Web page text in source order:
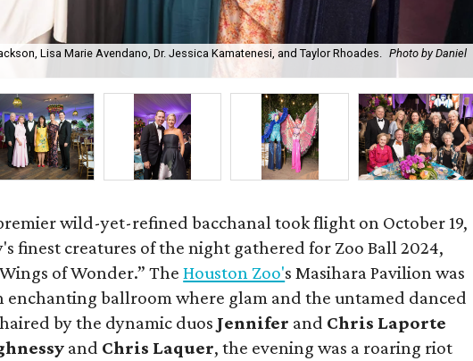
Lisa Marie Avendano, Dr. Jessica Kamatenesi, and Taylor Rhoades. Photo by Daniel
wild-yet-refined bacchanal took flight on October 19,
finest creatures of the night gathered for Zoo Ball 2024,
of Wonder.” TheHouston Zoo's Masihara Pavilion was
ballroom where glam and the untamed danced
by the dynamic duos Jennifer and Chris Laporte
and Chris Laquer, the evening was a roaring riot